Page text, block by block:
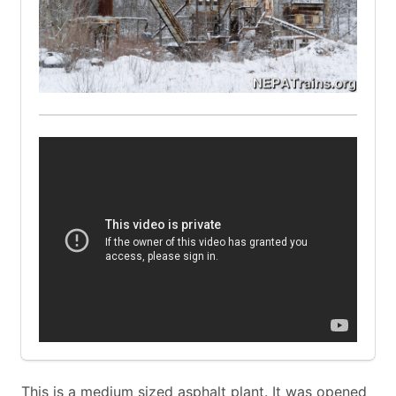
This is a medium sized asphalt plant. It was opened